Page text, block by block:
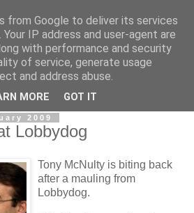
tales. The inside track on
up to...
2009
Lobbydog
Tony McNulty is biting back
after a mauling from
Lobbydog.
from Google to deliver its services
IP address and user-agent are
with performance and security
of service, generate usage
and address abuse.
MORE GOT IT